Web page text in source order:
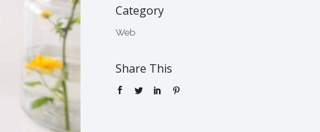
Category
Web
Share This